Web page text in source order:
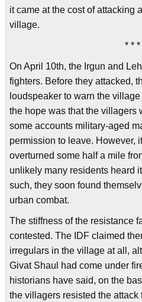
it came at the cost of attacking
village.
* * *
On April 10th, the Irgun and
fighters. Before they attacked,
loudspeaker to warn the
the hope was that the villagers
some accounts military-aged
permission to leave. However,
overturned some half a mile
unlikely many residents heard
such, they soon found
urban combat.
The stiffness of the resistance
contested. The IDF claimed
irregulars in the village at all,
Givat Shaul had come under
historians have said, on the
the villagers resisted the attack